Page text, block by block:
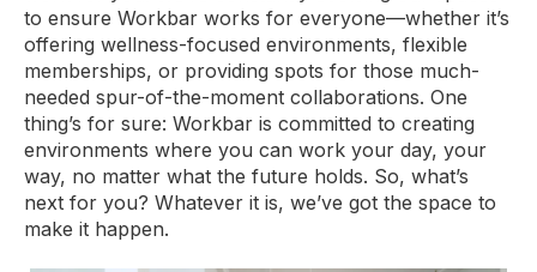
to ensure Workbar works for everyone—whether it’s
offering wellness-focused environments, flexible
memberships, or providing spots for those much-
needed spur-of-the-moment collaborations. One
thing’s for sure: Workbar is committed to creating
environments where you can work your day, your
way, no matter what the future holds. So, what’s
next for you? Whatever it is, we’ve got the space to
make it happen.